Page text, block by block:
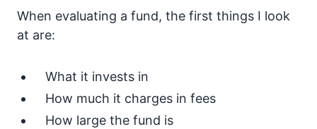
When evaluating a fund, the first things I look
at are:
What it invests in
How much it charges in fees
How large the fund is